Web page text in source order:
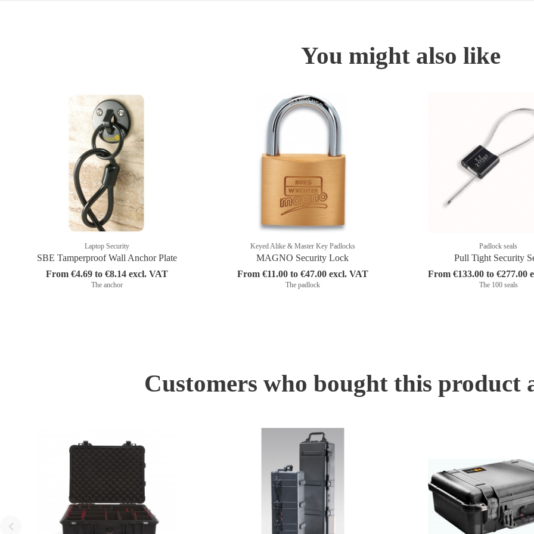
You might also like
Laptop Security
SBE Tamperproof Wall Anchor Plate
From €4.69 to €8.14 excl. VAT
The anchor
Keyed Alike & Master Key Padlocks
MAGNO Security Lock
From €11.00 to €47.00 excl. VAT
The padlock
Padlock seals
Pull Tight Security
From €133.00 to €277.00
The 100 seals
Customers who bought this product